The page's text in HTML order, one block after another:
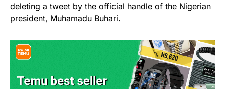
deleting a tweet by the official handle of the Nigerian
president, Muhamadu Buhari.